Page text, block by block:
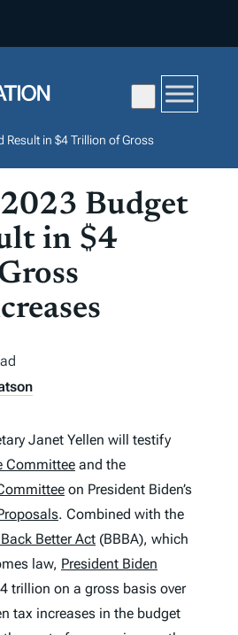
Result in $4 Trillion of Gross
2023 Budget
in $4
Janet Yellen will testify
Committee and the
on President Biden’s
. Combined with the
Better Act (BBBA), which
law, President Biden
trillion on a gross basis over
tax increases in the budget